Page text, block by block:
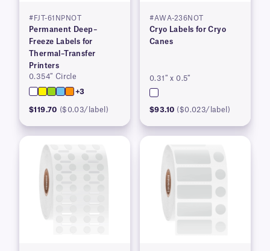
#FJT-61NPNOT
Permanent Deep–
Freeze Labels for
Thermal–Transfer
Printers
0.354″ Circle
+3
$119.70 ($0.03/label)
#AWA-236NOT
Cryo Labels for Cryo
Canes
0.31″ x 0.5″
$93.10 ($0.023/label)